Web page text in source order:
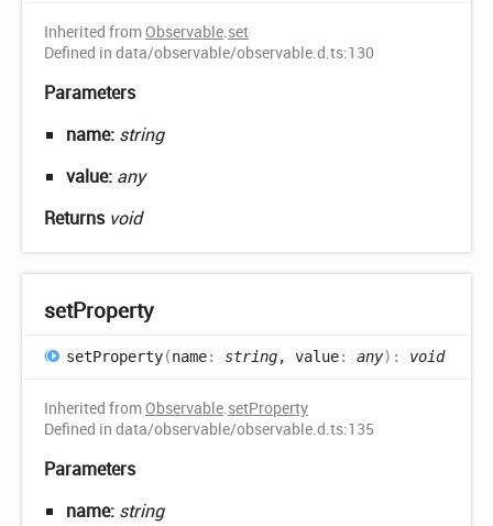
Inherited fromObservable.set
Defined in data/observable/observable.d.ts:130
Parameters
name: string
value: any
Returns void
setProperty
setProperty(name: string, value: any) : void
Inherited fromObservable.setProperty
Defined in data/observable/observable.d.ts:135
Parameters
name: string